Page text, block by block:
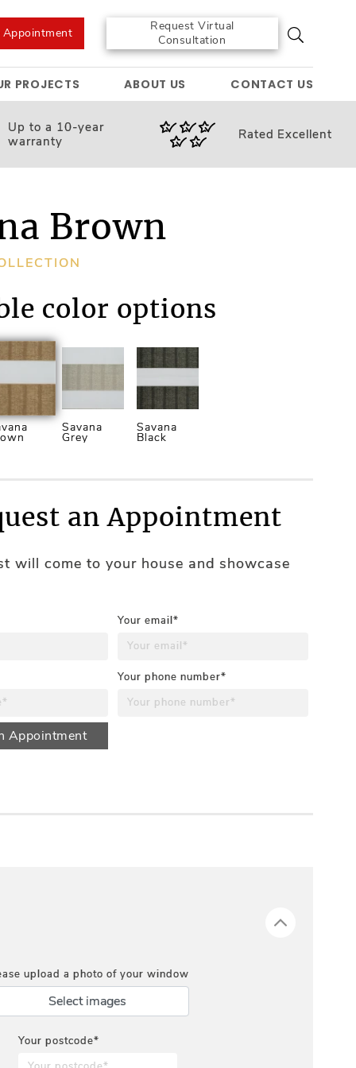
Appointment
Request Virtual
Consultation
PROJECTS ABOUT US CONTACT US
Up to a 10-year
warranty
Rated Excellent
Brown
color options
Savana
Grey
Savana
Black
an Appointment
will come to your house and showcase
Your email*
Your phone number*
Appointment
upload a photo of your window
Select images
Your postcode*